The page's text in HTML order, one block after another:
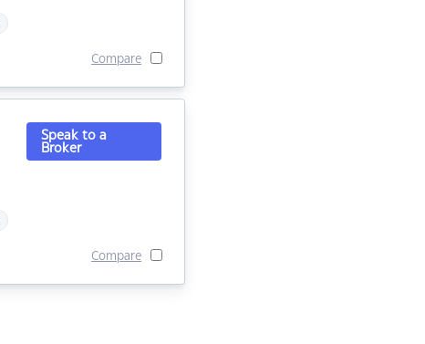
Compare
Speak to a
Broker
Compare